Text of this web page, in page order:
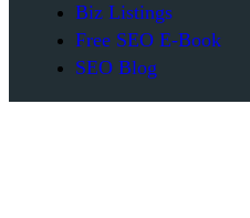
Biz Listings
Free SEO E-Book
SEO Blog
Company